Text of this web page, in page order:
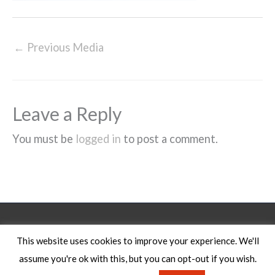
← Previous Media
Leave a Reply
You must be logged in to post a comment.
Legal Notice
Copyright © 2026
This website uses cookies to improve your experience. We'll
assume you're ok with this, but you can opt-out if you wish.